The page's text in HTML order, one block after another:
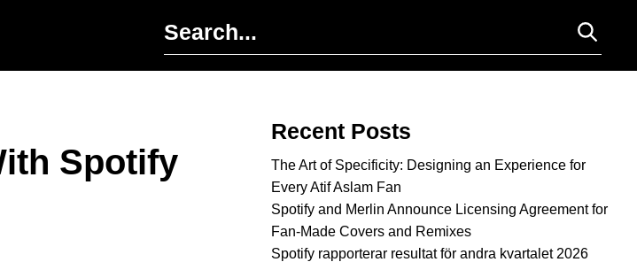
Spotify
Recent Posts
The Art of Specificity: Designing an Experience for
Every Atif Aslam Fan
Spotify and Merlin Announce Licensing Agreement for
Fan-Made Covers and Remixes
Spotify rapporterar resultat för andra kvartalet 2026